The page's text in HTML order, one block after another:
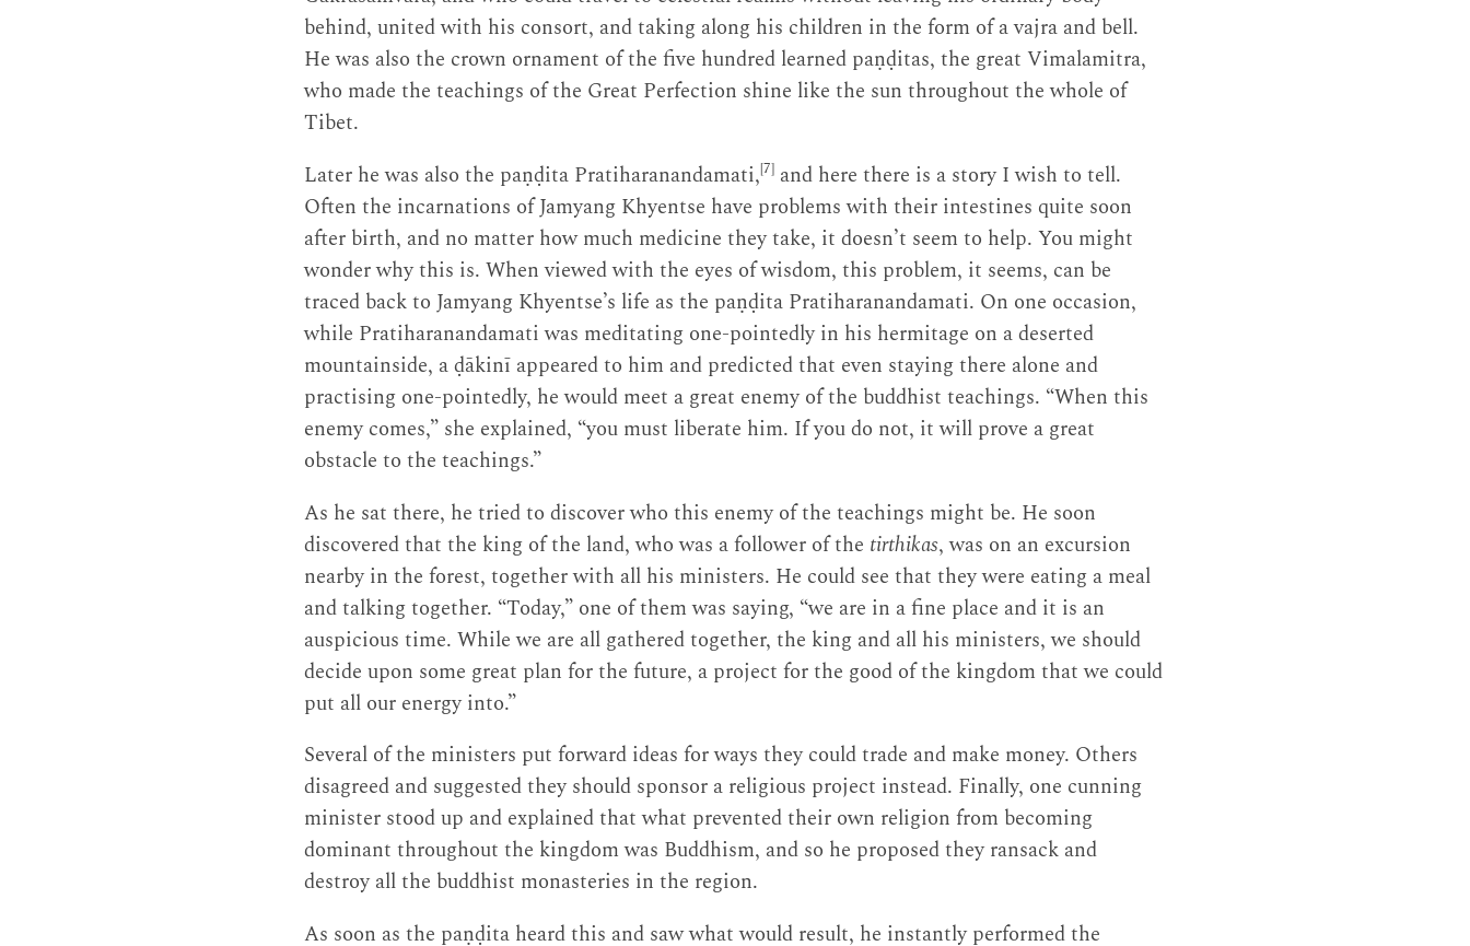
behind, united with his consort, and taking along his children in the form of a vajra and bell.
He was also the crown ornament of the five hundred learned paṇḍitas, the great Vimalamitra,
who made the teachings of the Great Perfection shine like the sun throughout the whole of
Tibet.
Later he was also the paṇḍita Pratiharanandamati,[7] and here there is a story I wish to tell.
Often the incarnations of Jamyang Khyentse have problems with their intestines quite soon
after birth, and no matter how much medicine they take, it doesn’t seem to help. You might
wonder why this is. When viewed with the eyes of wisdom, this problem, it seems, can be
traced back to Jamyang Khyentse’s life as the paṇḍita Pratiharanandamati. On one occasion,
while Pratiharanandamati was meditating one-pointedly in his hermitage on a deserted
mountainside, a ḍākinī appeared to him and predicted that even staying there alone and
practising one-pointedly, he would meet a great enemy of the buddhist teachings. “When this
enemy comes,” she explained, “you must liberate him. If you do not, it will prove a great
obstacle to the teachings.”
As he sat there, he tried to discover who this enemy of the teachings might be. He soon
discovered that the king of the land, who was a follower of the tirthikas, was on an excursion
nearby in the forest, together with all his ministers. He could see that they were eating a meal
and talking together. “Today,” one of them was saying, “we are in a fine place and it is an
auspicious time. While we are all gathered together, the king and all his ministers, we should
decide upon some great plan for the future, a project for the good of the kingdom that we could
put all our energy into.”
Several of the ministers put forward ideas for ways they could trade and make money. Others
disagreed and suggested they should sponsor a religious project instead. Finally, one cunning
minister stood up and explained that what prevented their own religion from becoming
dominant throughout the kingdom was Buddhism, and so he proposed they ransack and
destroy all the buddhist monasteries in the region.
As soon as the paṇḍita heard this and saw what would result, he instantly performed the